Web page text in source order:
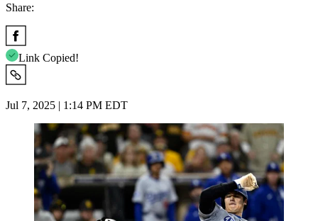
Share:
Link Copied!
Jul 7, 2025 | 1:14 PM EDT